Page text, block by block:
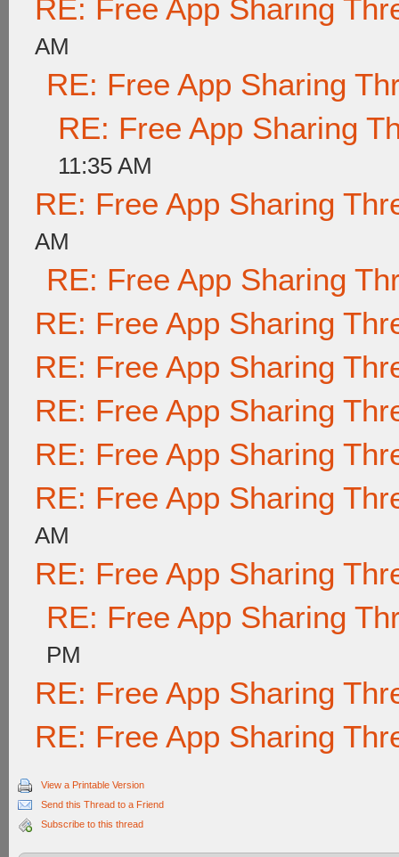
RE: Free App Sharing
AM
RE: Free App Sharing
RE: Free App Sharing
11:35 AM
RE: Free App Sharing
AM
RE: Free App Sharing
RE: Free App Sharing
RE: Free App Sharing
RE: Free App Sharing
RE: Free App Sharing
RE: Free App Sharing
AM
RE: Free App Sharing
RE: Free App Sharing
PM
RE: Free App Sharing
RE: Free App Sharing
View a Printable Version
Send this Thread to a Friend
Subscribe to this thread